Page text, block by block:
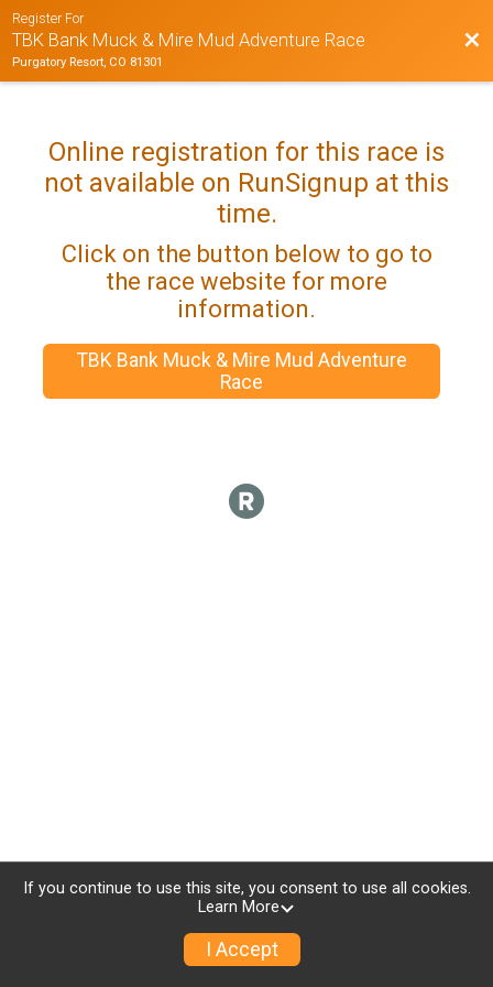
Register For
TBK Bank Muck & Mire Mud Adventure Race
Purgatory Resort, CO 81301
Online registration for this race is
not available on RunSignup at this
time.
Click on the button below to go to
the race website for more
information.
TBK Bank Muck & Mire Mud Adventure
Race
If you continue to use this site, you consent to use all cookies.
Learn More
I Accept